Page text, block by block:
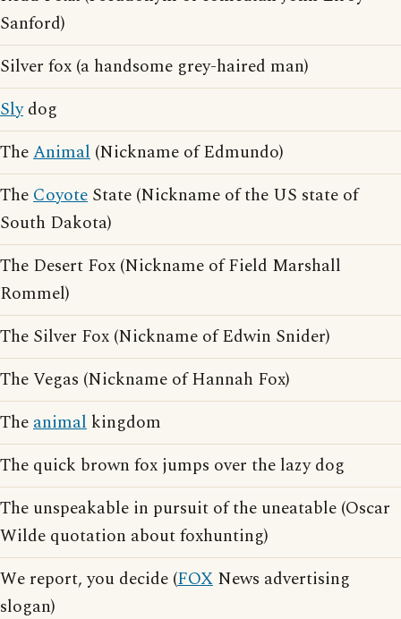
Sanford)
Silver fox (a handsome grey-haired man)
Slydog
TheAnimal (Nickname of Edmundo)
TheCoyote State (Nickname of the US state of
South Dakota)
The Desert Fox (Nickname of Field Marshall
Rommel)
The Silver Fox (Nickname of Edwin Snider)
The Vegas (Nickname of Hannah Fox)
Theanimal kingdom
The quick brown fox jumps over the lazy dog
The unspeakable in pursuit of the uneatable (Oscar
Wilde quotation about foxhunting)
We report, you decide (FOX News advertising
slogan)